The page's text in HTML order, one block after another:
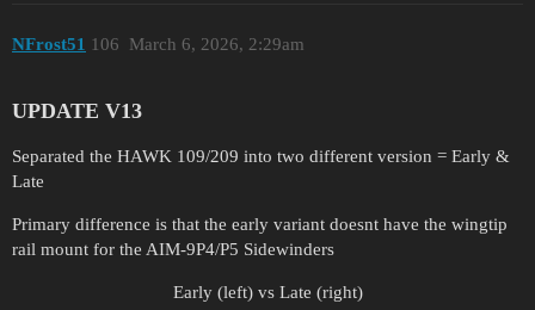
NFrost51 March 6, 2026, 2:29am
106
UPDATE V13
Separated the HAWK 109/209 into two different version = Early &
Late
Primary difference is that the early variant doesnt have the wingtip
rail mount for the AIM-9P4/P5 Sidewinders
Early (left) vs Late (right)